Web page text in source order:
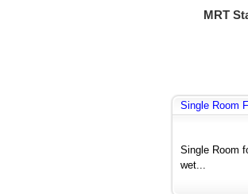
MRT
Single Room
Single Room
wet...